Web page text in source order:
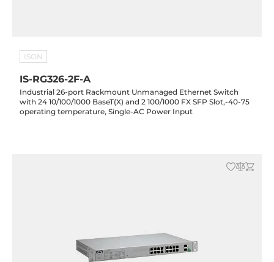
ISON
IS-RG326-2F-A
Industrial 26-port Rackmount Unmanaged Ethernet Switch
with 24 10/100/1000 BaseT(X) and 2 100/1000 FX SFP Slot,-40-75
operating temperature, Single-AC Power Input